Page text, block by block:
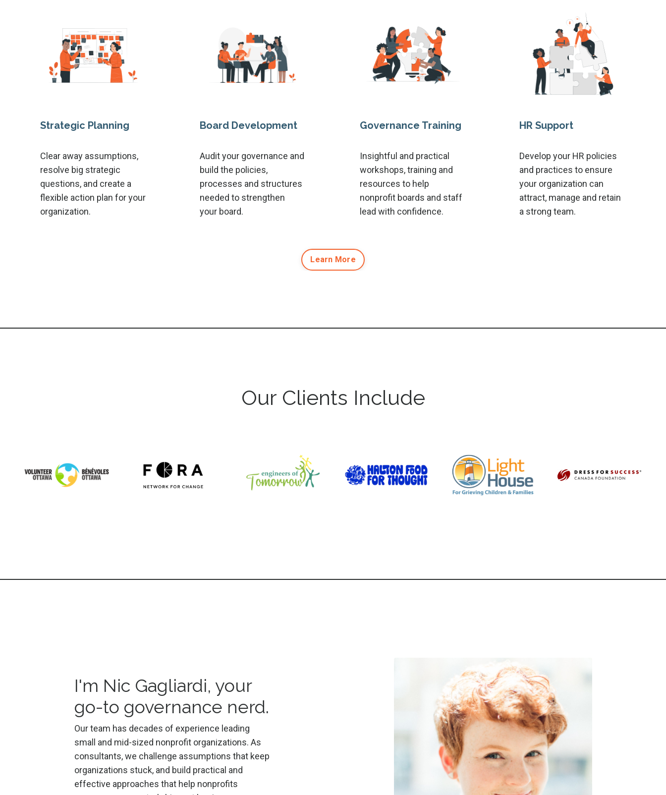
Strategic Planning
Clear away assumptions,
resolve big strategic
questions, and create a
flexible action plan for your
organization.
Board Development
Audit your governance and
build the policies,
processes and structures
needed to strengthen
your board.
Governance Training
Insightful and practical
workshops, training and
resources to help
nonprofit boards and staff
lead with confidence.
HR Support
Develop your HR policies
and practices to ensure
your organization can
attract, manage and retain
a strong team.
Learn More
Our Clients Include
I'm Nic Gagliardi, your
go-to governance nerd.
Our team has decades of experience leading
small and mid-sized nonprofit organizations. As
consultants, we challenge assumptions that keep
organizations stuck, and build practical and
effective approaches that help nonprofits